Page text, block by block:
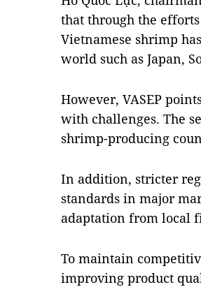
that through the
Vietnamese shrimp
world such as Japan,
However, VASEP
with challenges. The
shrimp-producing
In addition, stricter
standards in major
adaptation from local
To maintain
improving product